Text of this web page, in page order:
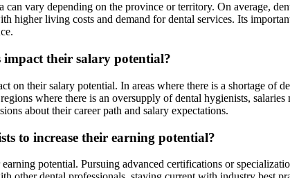
vary depending on the province or territory. On average,
higher living costs and demand for dental services. Its
impact their salary potential?
on their salary potential. In areas where there is a shortage of
where there is an oversupply of dental hygienists,
about their career path and salary expectations.
to increase their earning potential?
potential. Pursuing advanced certifications or